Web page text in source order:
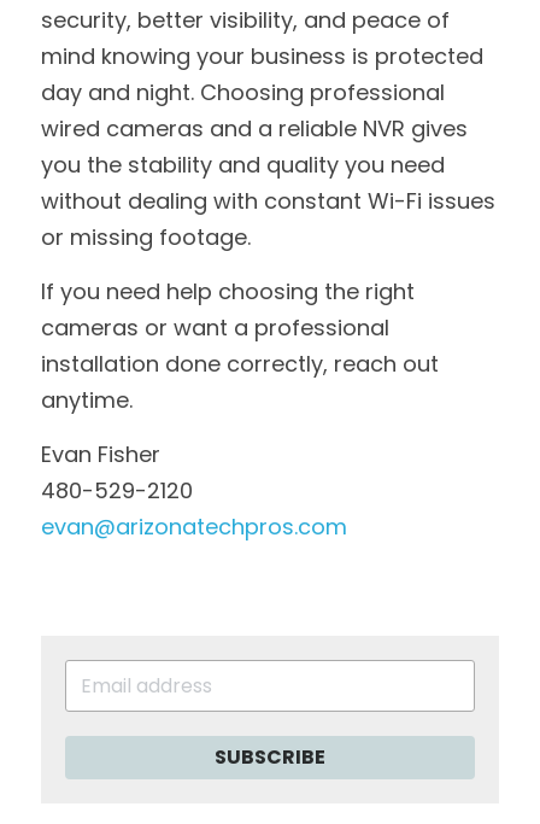
security, better visibility, and peace of
mind knowing your business is protected
day and night. Choosing professional
wired cameras and a reliable NVR gives
you the stability and quality you need
without dealing with constant Wi-Fi issues
or missing footage.
If you need help choosing the right
cameras or want a professional
installation done correctly, reach out
anytime.
Evan Fisher
480-529-2120
evan@arizonatechpros.com
SUBSCRIBE